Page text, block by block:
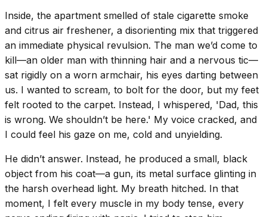
Inside, the apartment smelled of stale cigarette smoke
and citrus air freshener, a disorienting mix that triggered
an immediate physical revulsion. The man we’d come to
kill—an older man with thinning hair and a nervous tic—
sat rigidly on a worn armchair, his eyes darting between
us. I wanted to scream, to bolt for the door, but my feet
felt rooted to the carpet. Instead, I whispered, 'Dad, this
is wrong. We shouldn’t be here.' My voice cracked, and
I could feel his gaze on me, cold and unyielding.
He didn’t answer. Instead, he produced a small, black
object from his coat—a gun, its metal surface glinting in
the harsh overhead light. My breath hitched. In that
moment, I felt every muscle in my body tense, every